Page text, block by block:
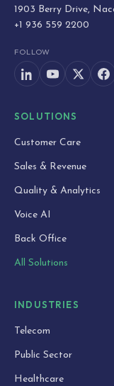
1903 Berry Drive,
+1 936 559 2200
FOLLOW
SOLUTIONS
Customer Care
Sales & Revenue
Quality & Analytics
Voice AI
Back Office
All Solutions
INDUSTRIES
Telecom
Public Sector
Healthcare